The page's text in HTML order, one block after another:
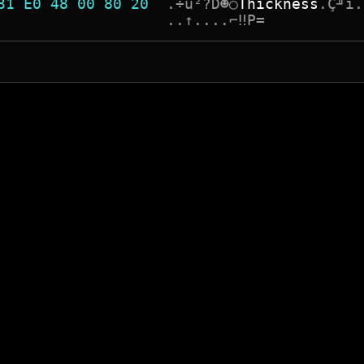
E0 48 00 80 20
.÷ù² ?D☻○Thickness . Ç╜î .
50 3D
. . ↑ . . . .⌐‼P=